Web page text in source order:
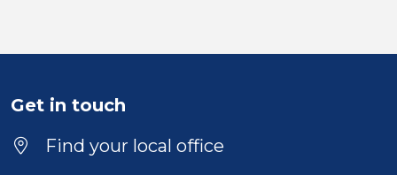
Position
Location
Get in touch
Find your local office